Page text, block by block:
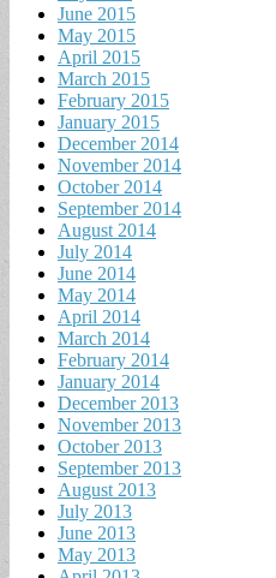
June 2015
May 2015
April 2015
March 2015
February 2015
January 2015
December 2014
November 2014
October 2014
September 2014
August 2014
July 2014
June 2014
May 2014
April 2014
March 2014
February 2014
January 2014
December 2013
November 2013
October 2013
September 2013
August 2013
July 2013
June 2013
May 2013